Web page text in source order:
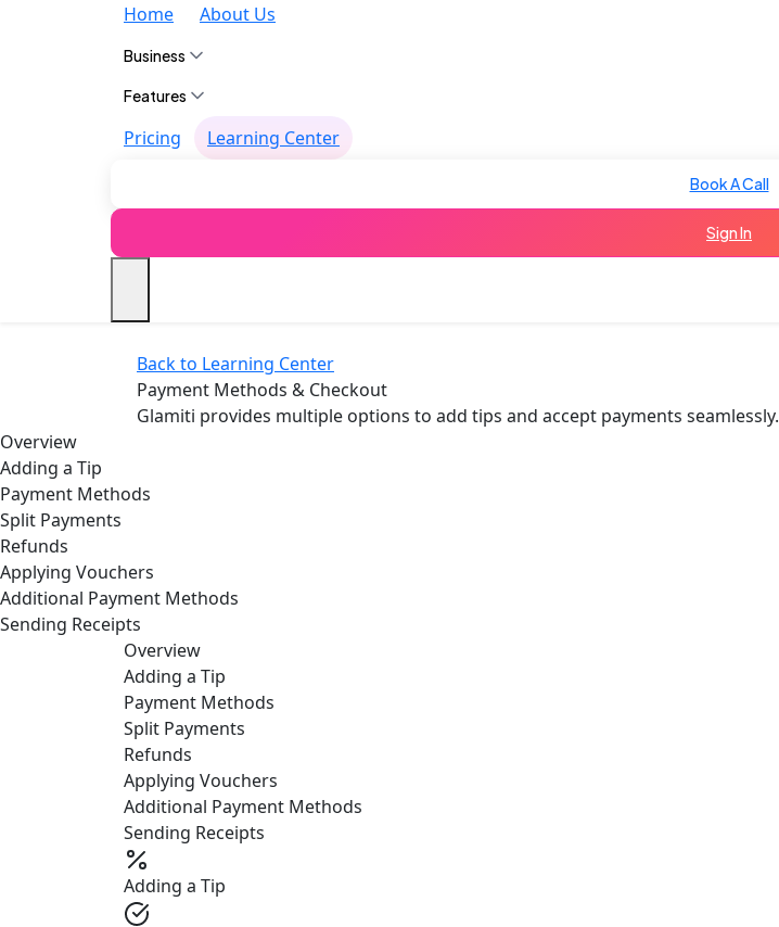
Home About Us
Business
Features
Pricing Learning Center
Book A Call
Sign In
Back to Learning Center
Payment Methods & Checkout
Glamiti provides multiple options to add tips and accept payments seamlessly.
Overview
Adding a Tip
Payment Methods
Split Payments
Refunds
Applying Vouchers
Additional Payment Methods
Sending Receipts
Overview
Adding a Tip
Payment Methods
Split Payments
Refunds
Applying Vouchers
Additional Payment Methods
Sending Receipts
Adding a Tip